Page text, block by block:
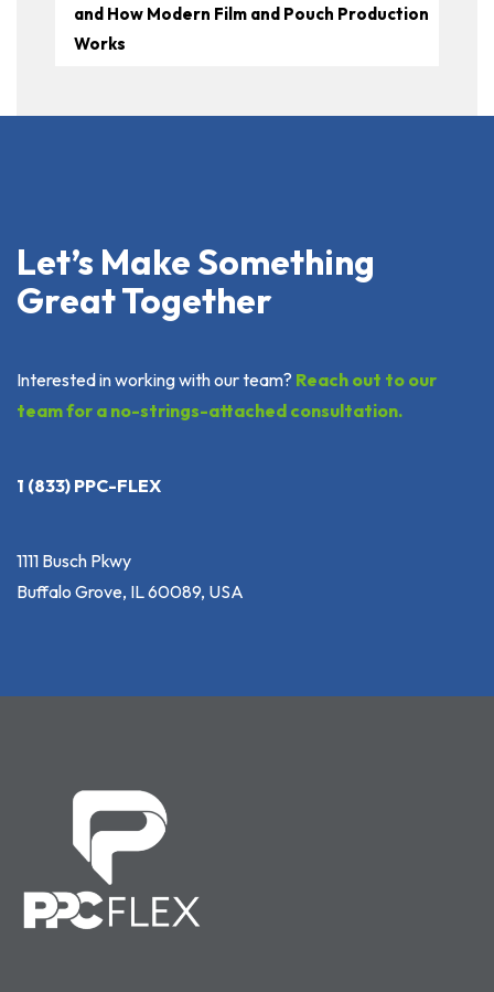
and How Modern Film and Pouch Production
Works
Let’s Make Something
Great Together
Interested in working with our team? Reach out to our
team for a no-strings-attached consultation.
1 (833) PPC-FLEX
1111 Busch Pkwy
Buffalo Grove, IL 60089, USA